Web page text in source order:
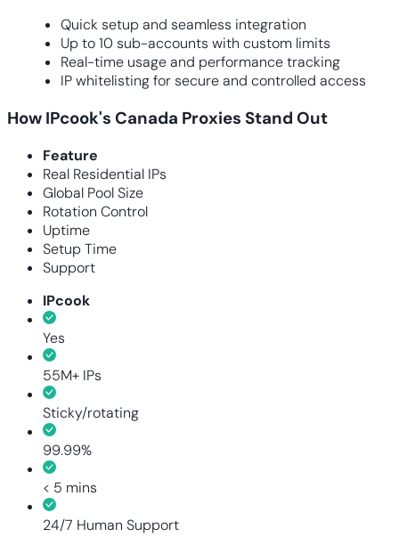
Quick setup and seamless integration
Up to 10 sub-accounts with custom limits
Real-time usage and performance tracking
IP whitelisting for secure and controlled access
How IPcook's Canada Proxies Stand Out
Feature
Real Residential IPs
Global Pool Size
Rotation Control
Uptime
Setup Time
Support
IPcook
Yes
55M+ IPs
Sticky/rotating
99.99%
< 5 mins
24/7 Human Support